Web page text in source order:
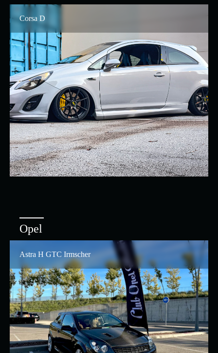
Corsa D
Opel
Astra H GTC Irmscher